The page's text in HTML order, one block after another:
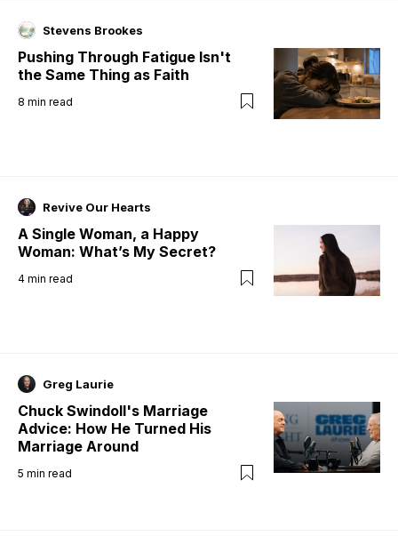
Stevens Brookes
Pushing Through Fatigue Isn't
the Same Thing as Faith
8 min read
Revive Our Hearts
A Single Woman, a Happy
Woman: What’s My Secret?
4 min read
Greg Laurie
Chuck Swindoll's Marriage
Advice: How He Turned His
Marriage Around
5 min read